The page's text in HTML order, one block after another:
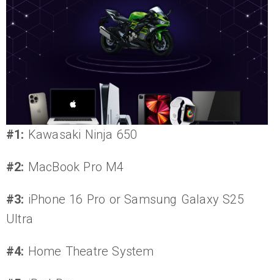
#1: Kawasaki Ninja 650
#2: MacBook Pro M4
#3: iPhone 16 Pro or Samsung Galaxy S25
Ultra
#4: Home Theatre System